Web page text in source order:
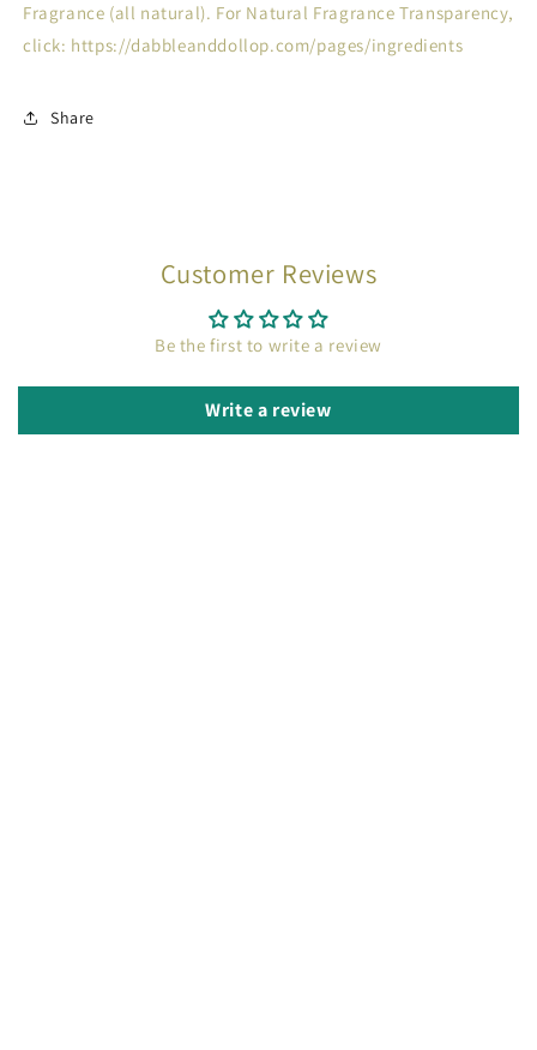
Fragrance (all natural). For Natural Fragrance Transparency,
click: https://dabbleanddollop.com/pages/ingredients
Share
Customer Reviews
Be the first to write a review
Write a review